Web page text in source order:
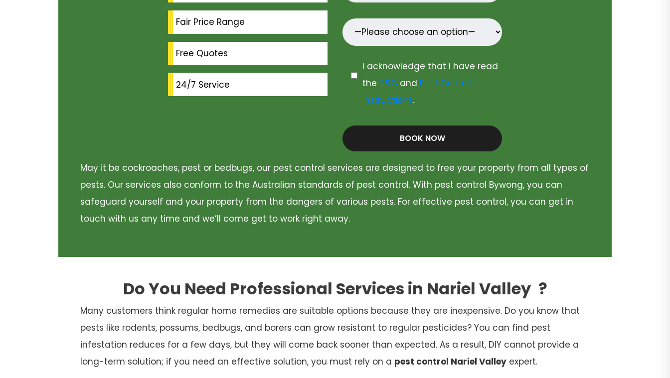
Fair Price Range
Free Quotes
24/7 Service
I acknowledge that I have read
the T&C and Pest Control
Instructions.
BOOK NOW
May it be cockroaches, pest or bedbugs, our pest control services are designed to free your property from all types of
pests. Our services also conform to the Australian standards of pest control. With pest control Bywong, you can
safeguard yourself and your property from the dangers of various pests. For effective pest control, you can get in
touch with us any time and we’ll come get to work right away.
Do You Need Professional Services in Nariel Valley ?
Many customers think regular home remedies are suitable options because they are inexpensive. Do you know that
pests like rodents, possums, bedbugs, and borers can grow resistant to regular pesticides? You can find pest
infestation reduces for a few days, but they will come back sooner than expected. As a result, DIY cannot provide a
long-term solution; if you need an effective solution, you must rely on a pest control Nariel Valley expert.